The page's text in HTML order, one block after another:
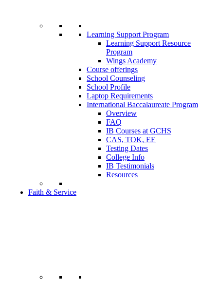
Learning Support Program
Learning Support Resource
Program
Wings Academy
Course offerings
School Counseling
School Profile
Laptop Requirements
International Baccalaureate Program
Overview
FAQ
IB Courses at GCHS
CAS, TOK, EE
Testing Dates
College Info
IB Testimonials
Resources
Faith & Service